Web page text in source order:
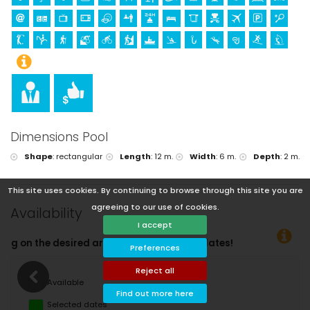
This site uses cookies. By continuing to browse through this site you are
agreeing to our use of cookies.
I accept
Preferences
Reject all
Find out more here
Dimensions Pool
Shape:rectangular Length:12 m. Width: 6 m. Depth: 2 m.
Availability
Available
Selected dates